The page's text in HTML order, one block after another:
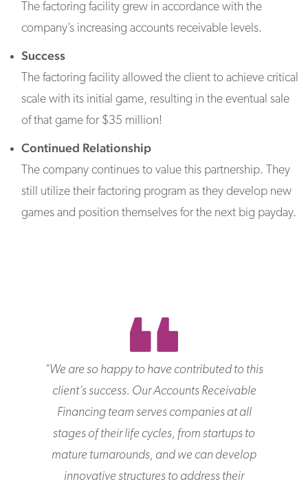
The factoring facility grew in accordance with the
company’s increasing accounts receivable levels.
Success
The factoring facility allowed the client to achieve critical
scale with its initial game, resulting in the eventual sale
of that game for $35 million!
Continued Relationship
The company continues to value this partnership. They
still utilize their factoring program as they develop new
games and position themselves for the next big payday.
"We are so happy to have contributed to this
client’s success. Our Accounts Receivable
Financing team serves companies at all
stages of their life cycles, from startups to
mature turnarounds, and we can develop
innovative structures to address their